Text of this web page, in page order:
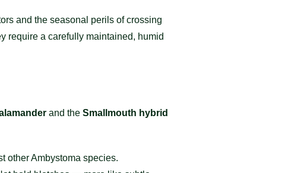
and the seasonal perils of crossing
require a carefully maintained, humid
and the Smallmouth hybrid
other Ambystoma species.